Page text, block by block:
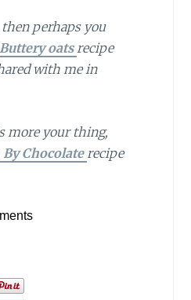
perhaps you
Buttery oats recipe
with me in
more your thing,
By Chocolate recipe